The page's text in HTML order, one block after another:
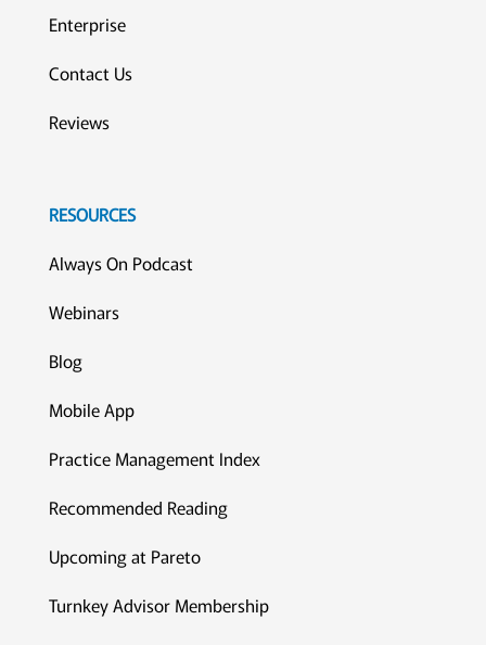
Enterprise
Contact Us
Reviews
RESOURCES
Always On Podcast
Webinars
Blog
Mobile App
Practice Management Index
Recommended Reading
Upcoming at Pareto
Turnkey Advisor Membership